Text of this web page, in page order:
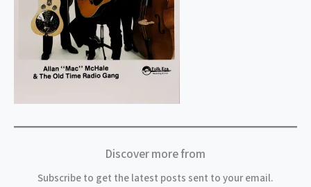
Discover more from
Subscribe to get the latest posts sent to your email.